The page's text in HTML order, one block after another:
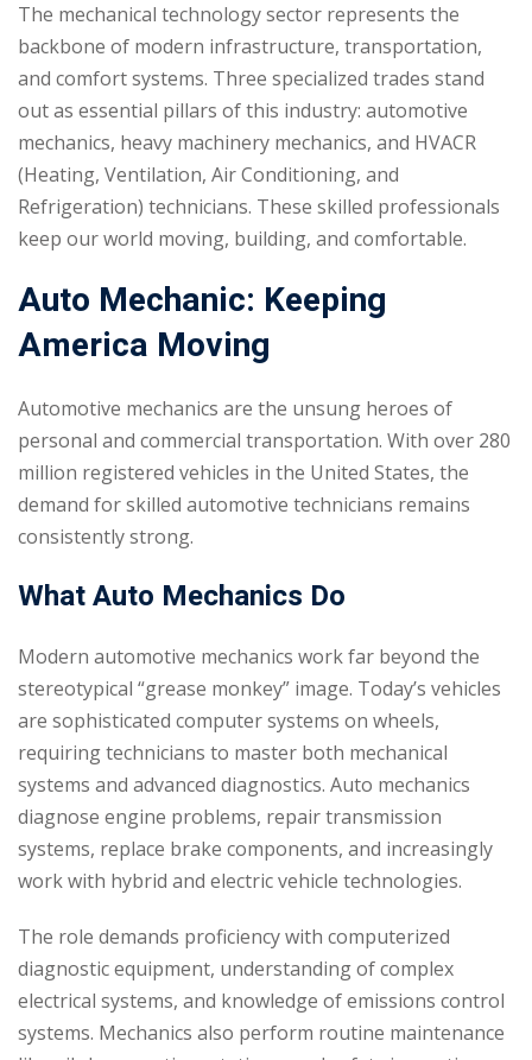
The mechanical technology sector represents the
backbone of modern infrastructure, transportation,
and comfort systems. Three specialized trades stand
out as essential pillars of this industry: automotive
mechanics, heavy machinery mechanics, and HVACR
(Heating, Ventilation, Air Conditioning, and
Refrigeration) technicians. These skilled professionals
keep our world moving, building, and comfortable.
Auto Mechanic: Keeping
America Moving
Automotive mechanics are the unsung heroes of
personal and commercial transportation. With over 280
million registered vehicles in the United States, the
demand for skilled automotive technicians remains
consistently strong.
What Auto Mechanics Do
Modern automotive mechanics work far beyond the
stereotypical “grease monkey” image. Today’s vehicles
are sophisticated computer systems on wheels,
requiring technicians to master both mechanical
systems and advanced diagnostics. Auto mechanics
diagnose engine problems, repair transmission
systems, replace brake components, and increasingly
work with hybrid and electric vehicle technologies.
The role demands proficiency with computerized
diagnostic equipment, understanding of complex
electrical systems, and knowledge of emissions control
systems. Mechanics also perform routine maintenance